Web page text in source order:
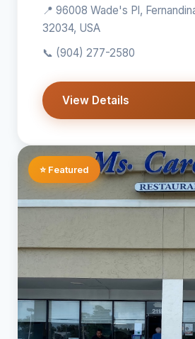
📍 96008 Wade's Pl,
32034, USA
📞 (904) 277-2580
View Details
⭐ Featured